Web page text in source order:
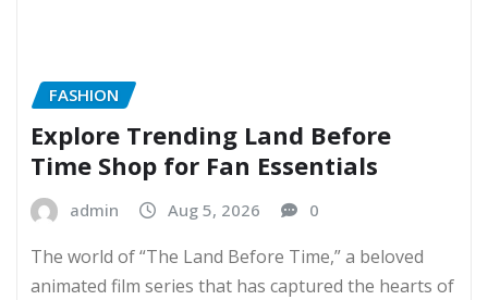
FASHION
Explore Trending Land Before
Time Shop for Fan Essentials
admin Aug 5, 2026 0
The world of “The Land Before Time,” a beloved
animated film series that has captured the hearts of